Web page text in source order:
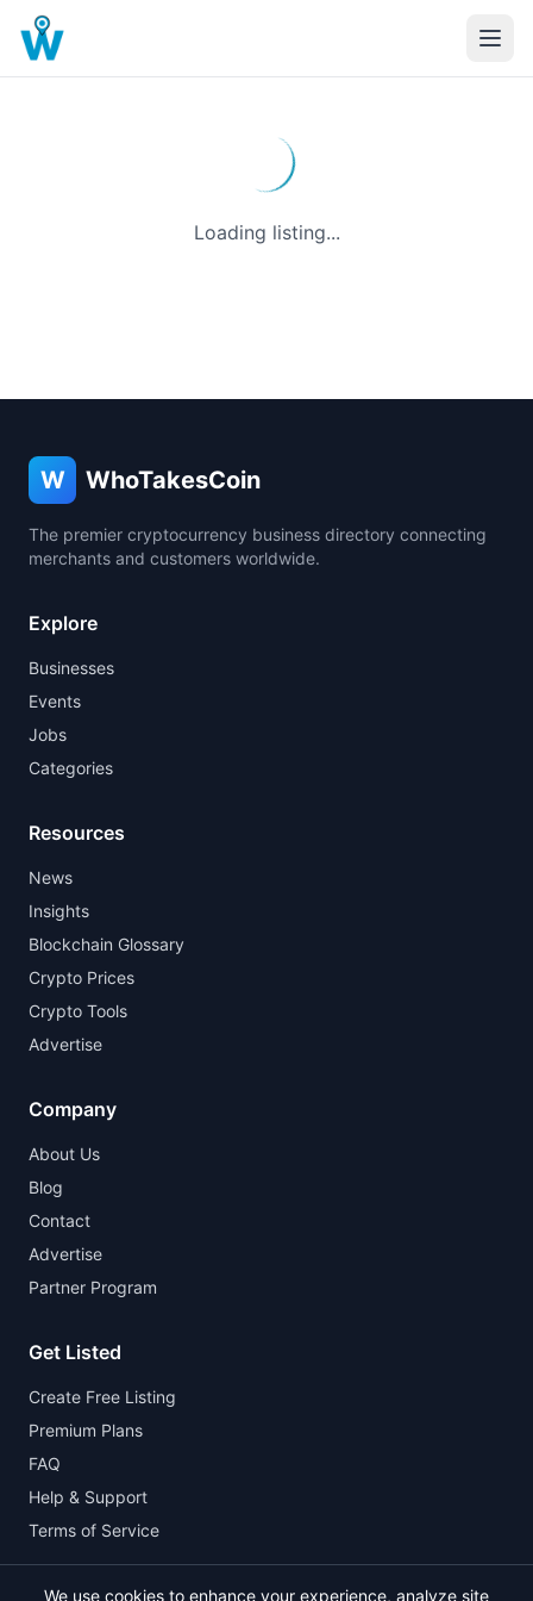
Loading listing...
W WhoTakesCoin
The premier cryptocurrency business directory connecting
merchants and customers worldwide.
Explore
Businesses
Events
Jobs
Categories
Resources
News
Insights
Blockchain Glossary
Crypto Prices
Crypto Tools
Advertise
Company
About Us
Blog
Contact
Advertise
Partner Program
Get Listed
Create Free Listing
Premium Plans
FAQ
Help & Support
Terms of Service
We use cookies to enhance your experience, analyze site